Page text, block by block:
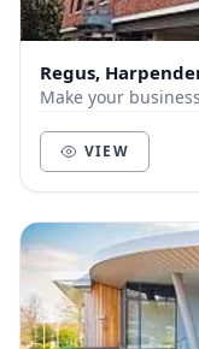
Regus,
Make your
VIEW